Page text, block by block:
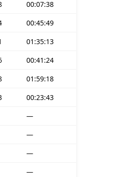
00:07:38
00:45:49
01:35:13
00:41:24
01:59:18
00:23:43
—
—
—
—